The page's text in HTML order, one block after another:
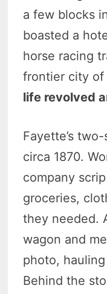
a few blocks
boasted a
horse racing
frontier city
life revolved
Fayette’s
circa 1870.
company
groceries,
they needed.
wagon and
photo,
Behind the